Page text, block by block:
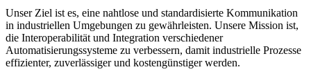
Unser Ziel ist es, eine nahtlose und standardisierte Kommunikation
in industriellen Umgebungen zu gewährleisten. Unsere Mission ist,
die Interoperabilität und Integration verschiedener
Automatisierungssysteme zu verbessern, damit industrielle Prozesse
effizienter, zuverlässiger und kostengünstiger werden.